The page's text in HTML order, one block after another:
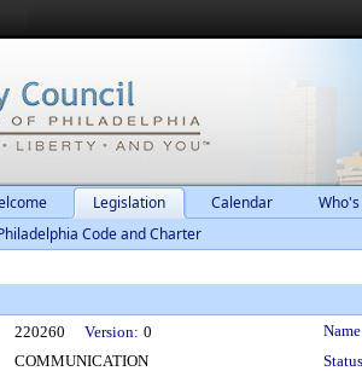
Legislation Calendar
Code and Charter
220260 Version: 0
COMMUNICATION